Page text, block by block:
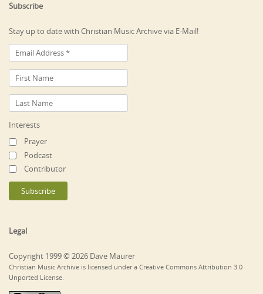
Subscribe
Stay up to date with Christian Music Archive via E-Mail!
Interests
Prayer
Podcast
Contributor
Legal
Copyright 1999 © 2026 Dave Maurer
Christian Music Archive is licensed under a Creative Commons Attribution 3.0
Unported License.